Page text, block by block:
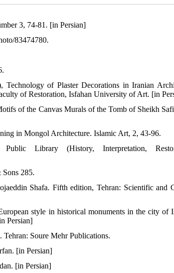
3, 74-81. [in Persian]
83474780.
of Plaster Decorations in Iranian
of Restoration, Isfahan University of Art. [in
of the Canvas Murals of the Tomb of Sheikh
in Mongol Architecture. Islamic Art, 2, 43-96.
Library (History, Interpretation,
285.
Shafa. Fifth edition, Tehran: Scientific and
style in historical monuments in the city of
Persian]
Soure Mehr Publications.
[in Persian]
[in Persian]